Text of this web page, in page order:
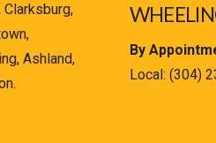
Clarksburg,
Ashland,
By
Local: (304)